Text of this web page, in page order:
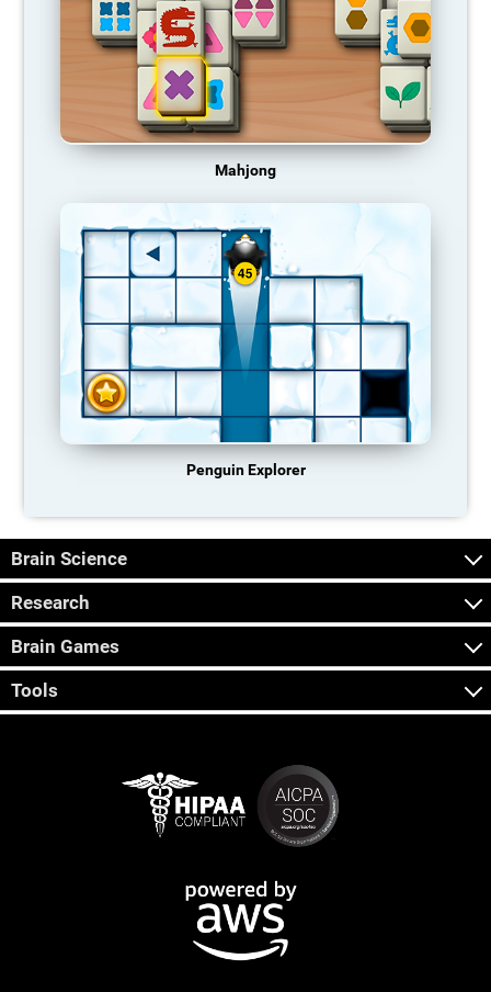
Mahjong
Penguin Explorer
Brain Science
Research
Brain Games
Tools